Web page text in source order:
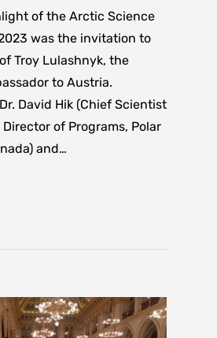
of the Arctic Science
was the invitation to
Troy Lulashnyk, the
to Austria.
David Hik (Chief Scientist
of Programs, Polar
and…